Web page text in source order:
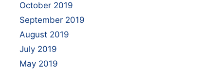
October 2019
September 2019
August 2019
July 2019
May 2019